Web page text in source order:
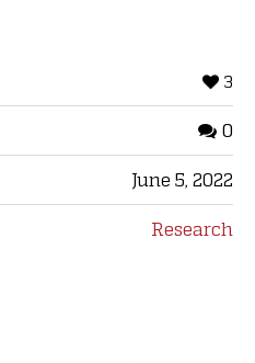
3
0
June 5, 2022
Research